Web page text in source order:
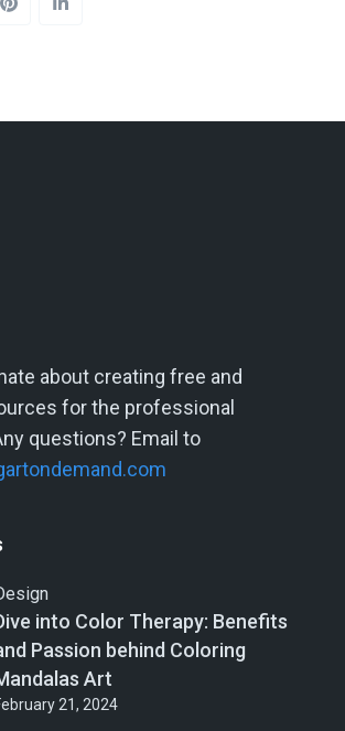
about creating free and
for the professional
questions? Email to
into Color Therapy: Benefits
Passion behind Coloring
Art
21, 2024